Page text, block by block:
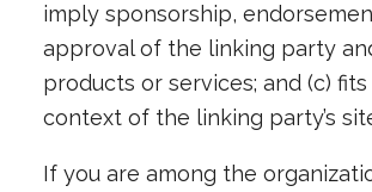
imply sponsorship,
approval of the linking party
products or services; and (c)
context of the linking party’s
If you are among the